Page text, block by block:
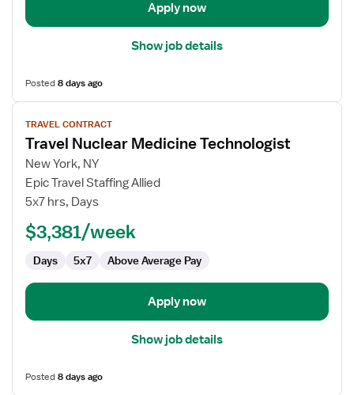
Apply now
Show job details
Posted8 days ago
View
job
details
for
Travel
Nuclear
Technologist
TRAVEL CONTRACT
Travel Nuclear Medicine Technologist
New York, NY
Epic Travel Staffing Allied
5x7 hrs, Days
$3,381/week
Days 5x7 Above Average Pay
Apply now
Show job details
Posted8 days ago